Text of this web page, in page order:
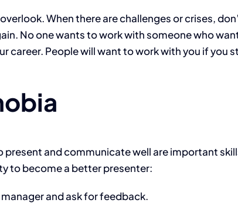
When there are challenges or crises,
No one wants to work with someone who
career. People will want to work with you if you
present and communicate well are important
to become a better presenter:
and ask for feedback.